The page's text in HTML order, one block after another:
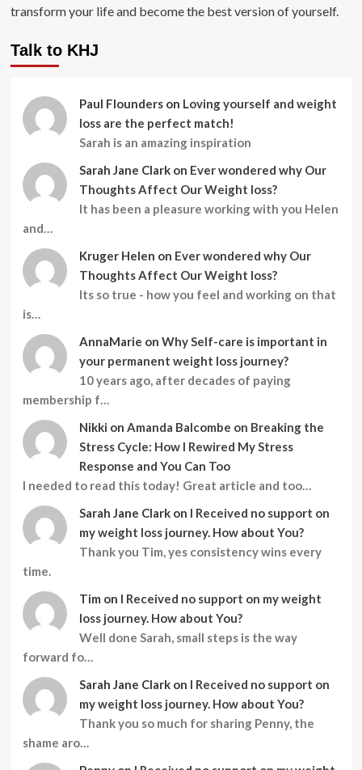
transform your life and become the best version of yourself.
Talk to KHJ
Paul Flounders on Loving yourself and weight
loss are the perfect match!
Sarah is an amazing inspiration
Sarah Jane Clark on Ever wondered why Our
Thoughts Affect Our Weight loss?
It has been a pleasure working with you Helen
and…
Kruger Helen on Ever wondered why Our
Thoughts Affect Our Weight loss?
Its so true - how you feel and working on that
is…
AnnaMarie on Why Self-care is important in
your permanent weight loss journey?
10 years ago, after decades of paying
membership f…
Nikki on Amanda Balcombe on Breaking the
Stress Cycle: How I Rewired My Stress
Response and You Can Too
I needed to read this today! Great article and too…
Sarah Jane Clark on I Received no support on
my weight loss journey. How about You?
Thank you Tim, yes consistency wins every
time.
Tim on I Received no support on my weight
loss journey. How about You?
Well done Sarah, small steps is the way
forward fo…
Sarah Jane Clark on I Received no support on
my weight loss journey. How about You?
Thank you so much for sharing Penny, the
shame aro…